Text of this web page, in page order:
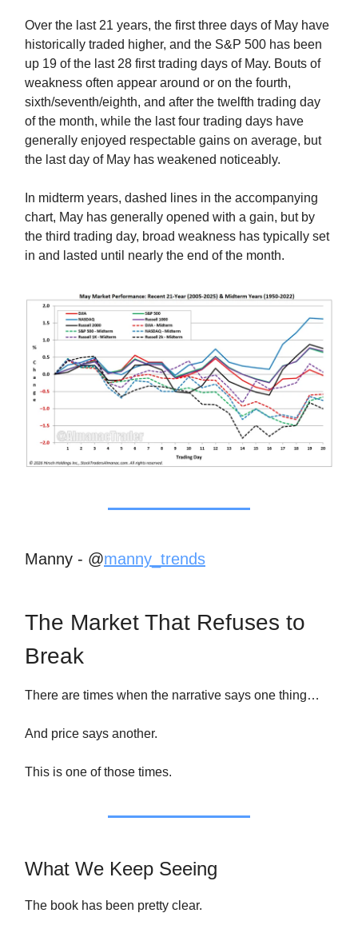
Over the last 21 years, the first three days of May have
historically traded higher, and the S&P 500 has been
up 19 of the last 28 first trading days of May. Bouts of
weakness often appear around or on the fourth,
sixth/seventh/eighth, and after the twelfth trading day
of the month, while the last four trading days have
generally enjoyed respectable gains on average, but
the last day of May has weakened noticeably.
In midterm years, dashed lines in the accompanying
chart, May has generally opened with a gain, but by
the third trading day, broad weakness has typically set
in and lasted until nearly the end of the month.
Manny - @manny_trends
The Market That Refuses to
Break
There are times when the narrative says one thing…
And price says another.
This is one of those times.
What We Keep Seeing
The book has been pretty clear.